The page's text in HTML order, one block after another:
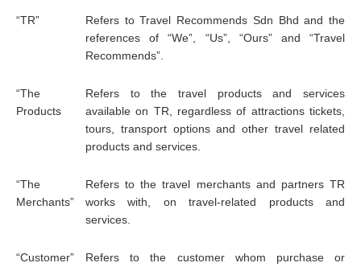
“TR”
Refers to Travel Recommends Sdn Bhd and the
references of “We”, “Us”, “Ours” and “Travel
Recommends”.
“The
Products
Refers to the travel products and services
available on TR, regardless of attractions tickets,
tours, transport options and other travel related
products and services.
“The
Merchants”
Refers to the travel merchants and partners TR
works with, on travel-related products and
services.
“Customer”
Refers to the customer whom purchase or